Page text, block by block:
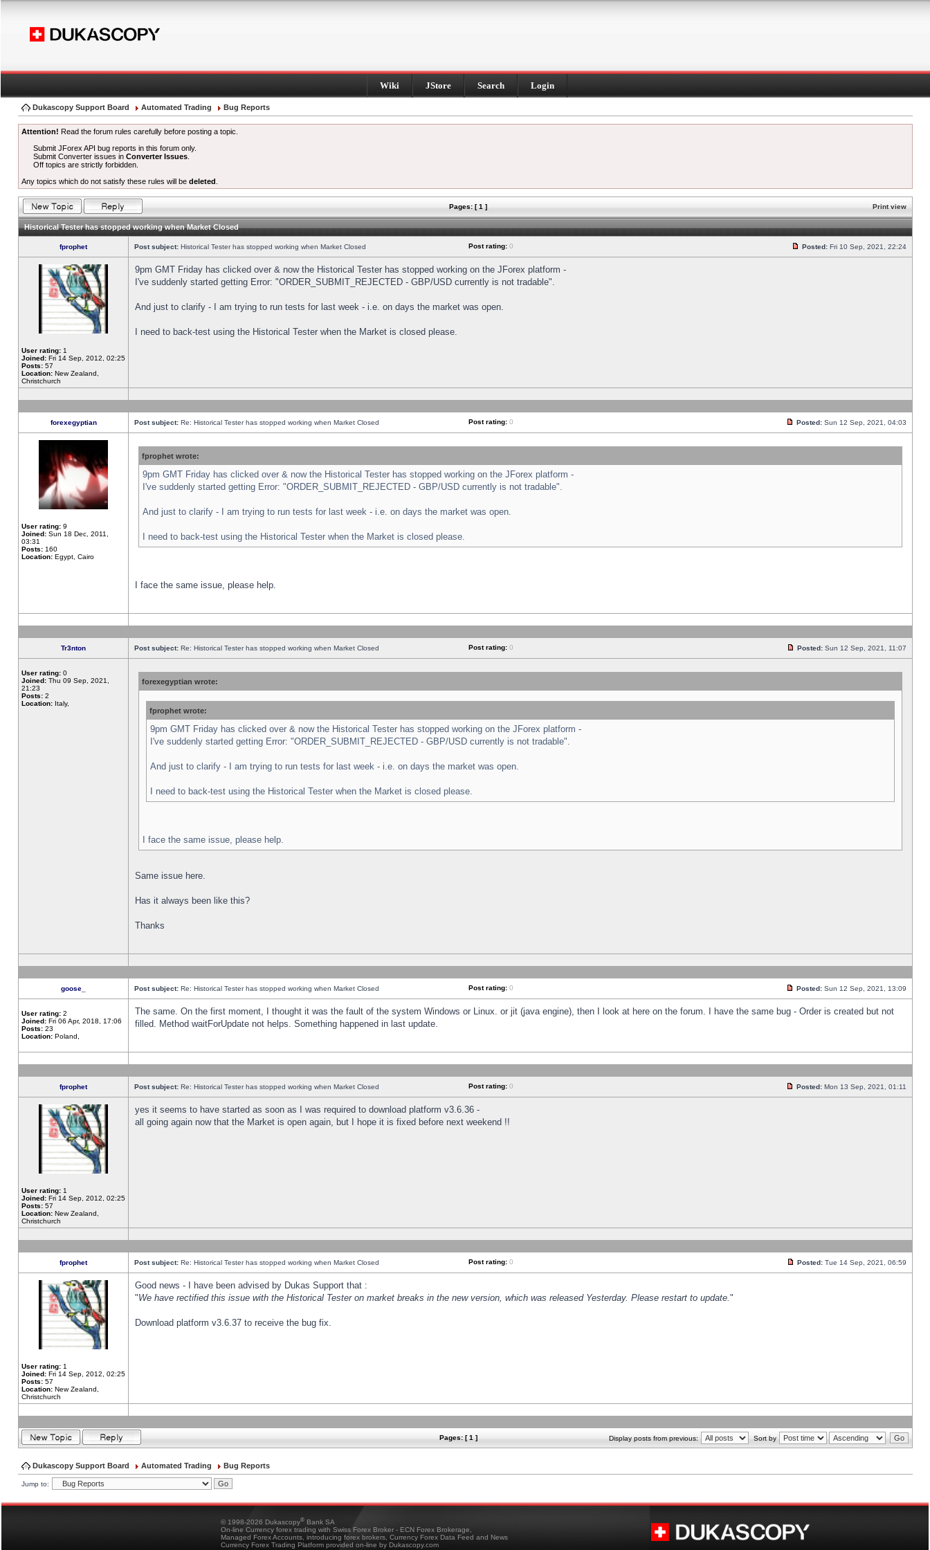
Wiki JStore Search Login
Dukascopy Support Board Automated Trading Bug Reports
Attention! Read the forum rules carefully before posting a topic.
Submit JForex API bug reports in this forum only.
Submit Converter issues inConverter Issues
Off topics are strictly forbidden.
Any topics which do not satisfy these rules will be deleted
Pages: [ 1 ] Print view
Historical Tester has stopped working when Market Closed
fprophet Post subject: Historical Tester has stopped working when Market Closed Post rating: 0 Posted: Fri 10 Sep, 2021, 22:24
User rating: 1
Joined: Fri 14 Sep, 2012, 02:25
Posts: 57
Location: New Zealand,
Christchurch
9pm GMT Friday has clicked over & now the Historical Tester has stopped working on the JForex platform -
I've suddenly started getting Error: "ORDER_SUBMIT_REJECTED - GBP/USD currently is not tradable".
And just to clarify - I am trying to run tests for last week - i.e. on days the market was open.
I need to back-test using the Historical Tester when the Market is closed please.
forexegyptian Post subject: Re: Historical Tester has stopped working when Market Closed Post rating: 0 Posted: Sun 12 Sep, 2021, 04:03
User rating: 9
Joined: Sun 18 Dec, 2011,
03:31
Posts: 160
Location: Egypt, Cairo
fprophet wrote:
9pm GMT Friday has clicked over & now the Historical Tester has stopped working on the JForex platform -
I've suddenly started getting Error: "ORDER_SUBMIT_REJECTED - GBP/USD currently is not tradable".
And just to clarify - I am trying to run tests for last week - i.e. on days the market was open.
I need to back-test using the Historical Tester when the Market is closed please.
I face the same issue, please help.
Tr3nton Post subject: Re: Historical Tester has stopped working when Market Closed Post rating: 0 Posted: Sun 12 Sep, 2021, 11:07
User rating: 0
Joined: Thu 09 Sep, 2021,
21:23
Posts: 2
Location: Italy,
forexegyptian wrote:
fprophet wrote:
9pm GMT Friday has clicked over & now the Historical Tester has stopped working on the JForex platform -
I've suddenly started getting Error: "ORDER_SUBMIT_REJECTED - GBP/USD currently is not tradable".
And just to clarify - I am trying to run tests for last week - i.e. on days the market was open.
I need to back-test using the Historical Tester when the Market is closed please.
I face the same issue, please help.
Same issue here.
Has it always been like this?
Thanks
goose_ Post subject: Re: Historical Tester has stopped working when Market Closed Post rating: 0 Posted: Sun 12 Sep, 2021, 13:09
User rating: 2
Joined: Fri 06 Apr, 2018, 17:06
Posts: 23
Location: Poland,
The same. On the first moment, I thought it was the fault of the system Windows or Linux. or jit (java engine), then I look at here on the forum. I have the same bug - Order is created but not
filled. Method waitForUpdate not helps. Something happened in last update.
fprophet Post subject: Re: Historical Tester has stopped working when Market Closed Post rating: 0 Posted: Mon 13 Sep, 2021, 01:11
User rating: 1
Joined: Fri 14 Sep, 2012, 02:25
Posts: 57
Location: New Zealand,
Christchurch
yes it seems to have started as soon as I was required to download platform v3.6.36 -
all going again now that the Market is open again, but I hope it is fixed before next weekend !!
fprophet Post subject: Re: Historical Tester has stopped working when Market Closed Post rating: 0 Posted: Tue 14 Sep, 2021, 06:59
User rating: 1
Joined: Fri 14 Sep, 2012, 02:25
Posts: 57
Location: New Zealand,
Christchurch
Good news - I have been advised by Dukas Support that :
"We have rectified this issue with the Historical Tester on market breaks in the new version, which was released Yesterday. Please restart to update."
Download platform v3.6.37 to receive the bug fix.
Pages: [ 1 ] Display posts from previous: Sort by
Dukascopy Support Board Automated Trading Bug Reports
Jump to:
© 1998-2026 Dukascopy® Bank SA
On-line Currency forex trading with Swiss Forex Broker - ECN Forex Brokerage,
Managed Forex Accounts, introducing forex brokers, Currency Forex Data Feed and News
Currency Forex Trading Platform provided on-line by Dukascopy.com